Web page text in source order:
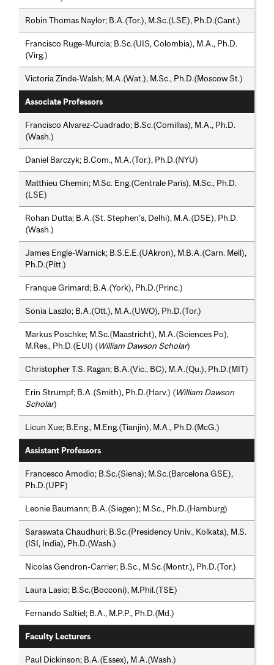
Robin Thomas Naylor; B.A.(Tor.), M.Sc.(LSE), Ph.D.(Cant.)
Francisco Ruge-Murcia; B.Sc.(UIS, Colombia), M.A., Ph.D.
(Virg.)
Victoria Zinde-Walsh; M.A.(Wat.), M.Sc., Ph.D.(Moscow St.)
Associate Professors
Francisco Alvarez-Cuadrado; B.Sc.(Comillas), M.A., Ph.D.
(Wash.)
Daniel Barczyk; B.Com., M.A.(Tor.), Ph.D.(NYU)
Matthieu Chemin; M.Sc. Eng.(Centrale Paris), M.Sc., Ph.D.
(LSE)
Rohan Dutta; B.A.(St. Stephen’s, Delhi), M.A.(DSE), Ph.D.
(Wash.)
James Engle-Warnick; B.S.E.E.(UAkron), M.B.A.(Carn. Mell),
Ph.D.(Pitt.)
Franque Grimard; B.A.(York), Ph.D.(Princ.)
Sonia Laszlo; B.A.(Ott.), M.A.(UWO), Ph.D.(Tor.)
Markus Poschke; M.Sc.(Maastricht), M.A.(Sciences Po),
M.Res., Ph.D.(EUI) (William Dawson Scholar)
Christopher T.S. Ragan; B.A.(Vic., BC), M.A.(Qu.), Ph.D.(MIT)
Erin Strumpf; B.A.(Smith), Ph.D.(Harv.) (William Dawson
Scholar)
Licun Xue; B.Eng., M.Eng.(Tianjin), M.A., Ph.D.(McG.)
Assistant Professors
Francesco Amodio; B.Sc.(Siena); M.Sc.(Barcelona GSE),
Ph.D.(UPF)
Leonie Baumann; B.A.(Siegen); M.Sc., Ph.D.(Hamburg)
Saraswata Chaudhuri; B.Sc.(Presidency Univ., Kolkata), M.S.
(ISI, India), Ph.D.(Wash.)
Nicolas Gendron-Carrier; B.Sc., M.Sc.(Montr.), Ph.D.(Tor.)
Laura Lasio; B.Sc.(Bocconi), M.Phil.(TSE)
Fernando Saltiel; B.A., M.P.P., Ph.D.(Md.)
Faculty Lecturers
Paul Dickinson; B.A.(Essex), M.A.(Wash.)